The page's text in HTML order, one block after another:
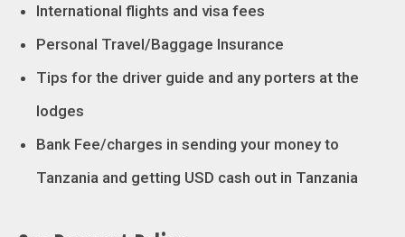
International flights and visa fees
Personal Travel/Baggage Insurance
Tips for the driver guide and any porters at the
lodges
Bank Fee/charges in sending your money to
Tanzania and getting USD cash out in Tanzania